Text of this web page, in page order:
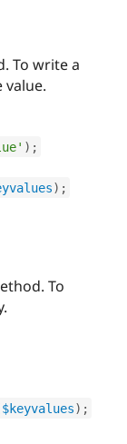
To write a
value.
) ;
) ;
To
$keyvalues) ;